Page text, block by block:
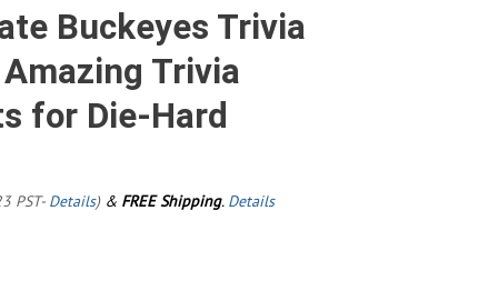
Buckeyes Trivia
Trivia
for Die-Hard
PST- Details) & FREE Shipping. Details